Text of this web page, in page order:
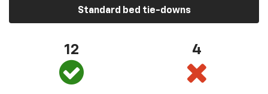
Standard bed tie-downs
12 4